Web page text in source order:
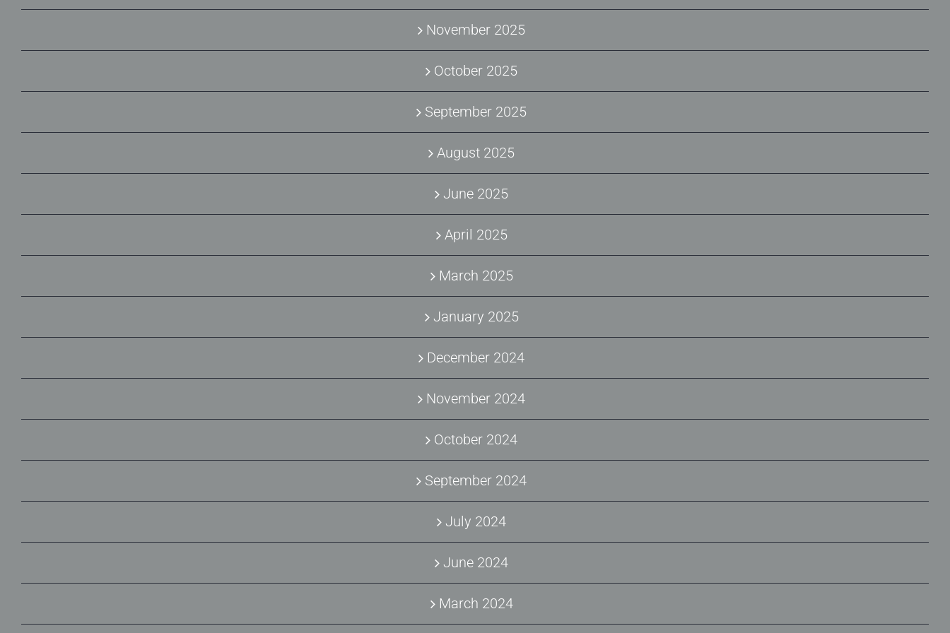
November 2025
October 2025
September 2025
August 2025
June 2025
April 2025
March 2025
January 2025
December 2024
November 2024
October 2024
September 2024
July 2024
June 2024
March 2024